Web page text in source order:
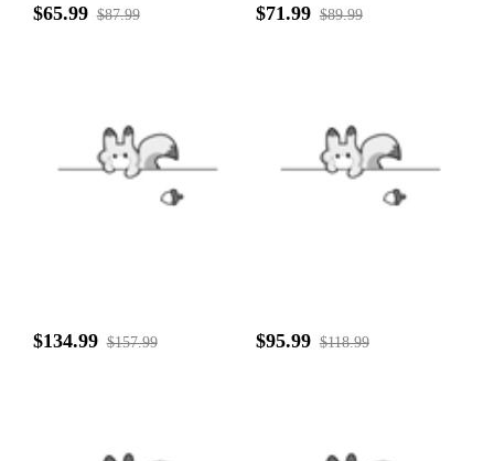
$65.99 $87.99 $71.99 $89.99
$134.99 $157.99 $95.99 $118.99